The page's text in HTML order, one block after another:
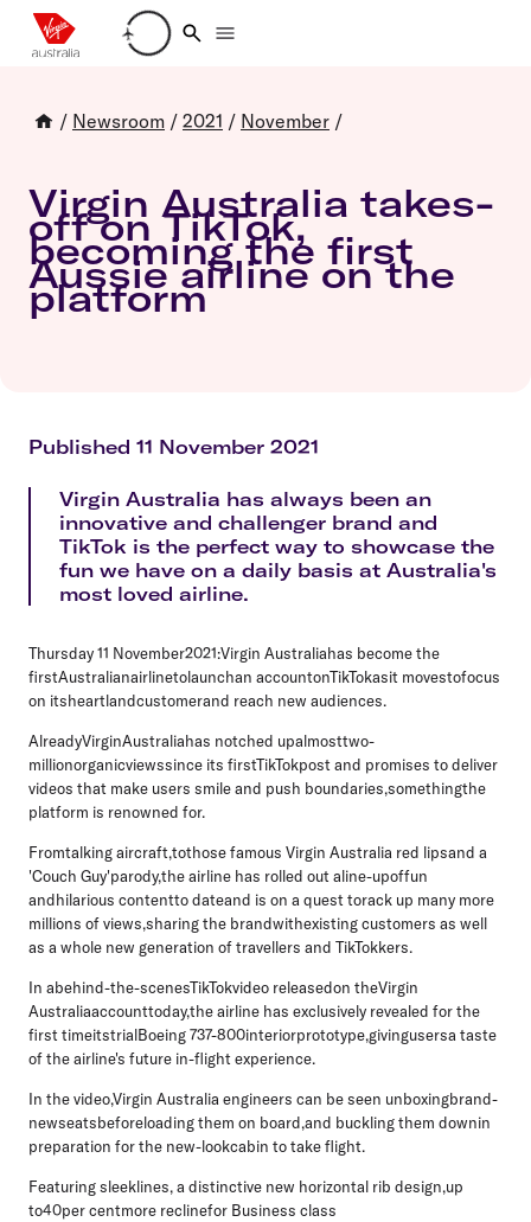
Loading account details
/ Newsroom / 2021 / November /
Virgin Australia takes-
off on TikTok,
becoming the first
Aussie airline on the
platform
Published 11 November 2021
Virgin Australia has always been an
innovative and challenger brand and
TikTok is the perfect way to showcase the
fun we have on a daily basis at Australia's
most loved airline.
Thursday 11 November2021:Virgin Australiahas become the
firstAustralianairlinetolaunchan accountonTikTokasit movestofocus
on itsheartlandcustomerand reach new audiences.
AlreadyVirginAustraliahas notched upalmosttwo-
millionorganicviewssince its firstTikTokpost and promises to deliver
videos that make users smile and push boundaries,somethingthe
platform is renowned for.
Fromtalking aircraft,tothose famous Virgin Australia red lipsand a
'Couch Guy'parody,the airline has rolled out aline-upoffun
andhilarious contentto dateand is on a quest torack up many more
millions of views,sharing the brandwithexisting customers as well
as a whole new generation of travellers and TikTokkers.
In abehind-the-scenesTikTokvideo releasedon theVirgin
Australiaaccounttoday,the airline has exclusively revealed for the
first timeitstrialBoeing 737-800interiorprototype,givingusersa taste
of the airline's future in-flight experience.
In the video,Virgin Australia engineers can be seen unboxingbrand-
newseatsbeforeloading them on board,and buckling them downin
preparation for the new-lookcabin to take flight.
Featuring sleeklines, a distinctive new horizontal rib design,up
to40per centmore reclinefor Business class